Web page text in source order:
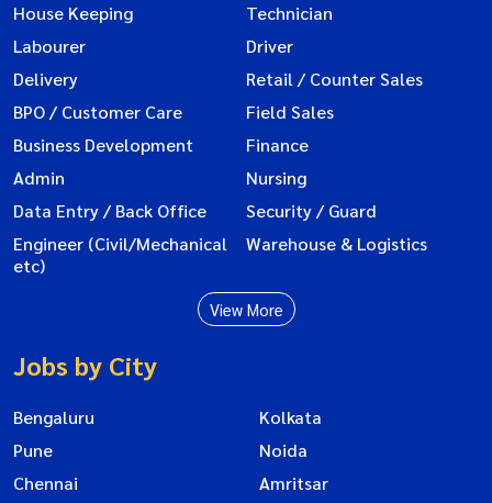
House Keeping
Technician
Labourer
Driver
Delivery
Retail / Counter Sales
BPO / Customer Care
Field Sales
Business Development
Finance
Admin
Nursing
Data Entry / Back Office
Security / Guard
Engineer (Civil/Mechanical
etc)
Warehouse & Logistics
View More
Jobs by City
Bengaluru
Kolkata
Pune
Noida
Chennai
Amritsar